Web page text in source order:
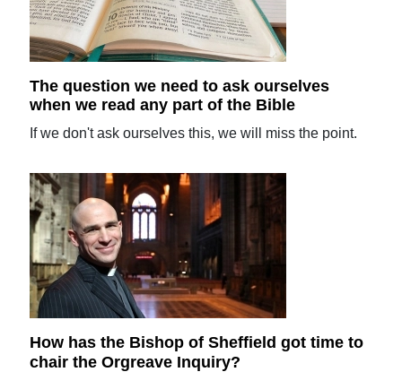
The question we need to ask ourselves
when we read any part of the Bible
If we don't ask ourselves this, we will miss the point.
How has the Bishop of Sheffield got time to
chair the Orgreave Inquiry?